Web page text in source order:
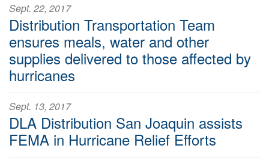
Sept. 22, 2017
Distribution Transportation Team
ensures meals, water and other
supplies delivered to those affected by
hurricanes
Sept. 13, 2017
DLA Distribution San Joaquin assists
FEMA in Hurricane Relief Efforts